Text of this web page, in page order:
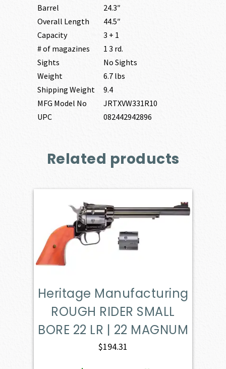
Barrel
24.3″
Overall Length
44.5″
Capacity
3 + 1
# of magazines
1 3 rd.
Sights
No Sights
Weight
6.7 lbs
Shipping Weight
9.4
MFG Model No
JRTXVW331R10
UPC
082442942896
Related products
Heritage Manufacturing
ROUGH RIDER SMALL
BORE 22 LR | 22 MAGNUM
$194.31